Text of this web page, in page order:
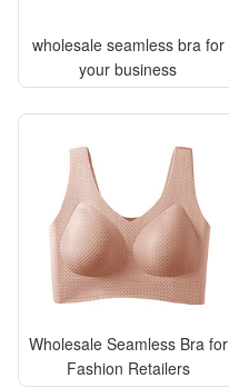
wholesale seamless bra for
your business
Wholesale Seamless Bra for
Fashion Retailers